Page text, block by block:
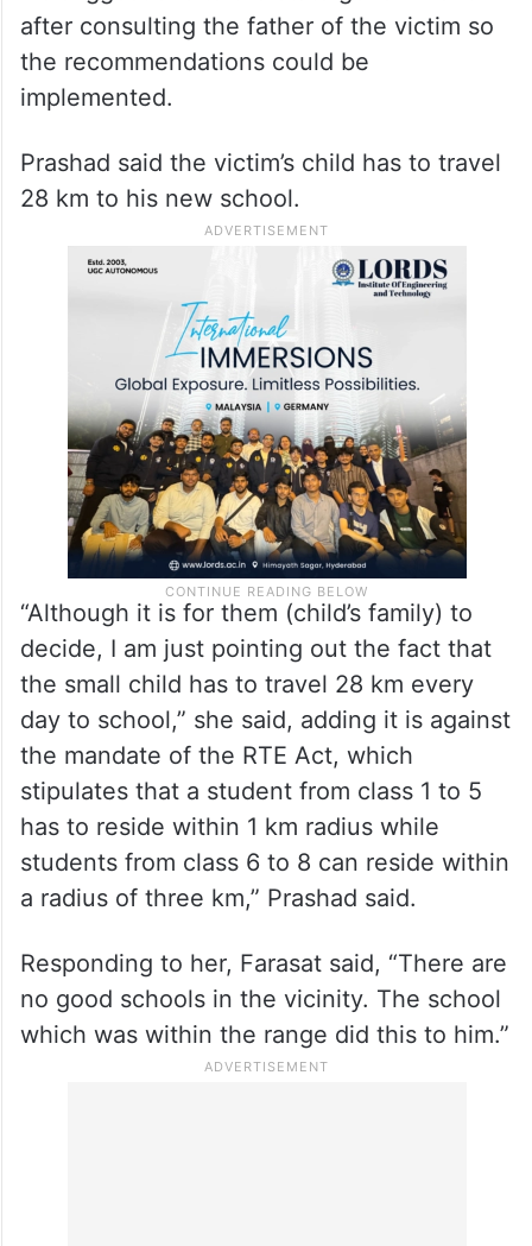
after consulting the father of the victim so
the recommendations could be
implemented.
Prashad said the victim’s child has to travel
28 km to his new school.
“Although it is for them (child’s family) to
decide, I am just pointing out the fact that
the small child has to travel 28 km every
day to school,” she said, adding it is against
the mandate of the RTE Act, which
stipulates that a student from class 1 to 5
has to reside within 1 km radius while
students from class 6 to 8 can reside within
a radius of three km,” Prashad said.
Responding to her, Farasat said, “There are
no good schools in the vicinity. The school
which was within the range did this to him.”